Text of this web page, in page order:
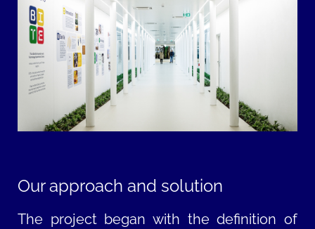
Our approach and solution
The project began with the definition of